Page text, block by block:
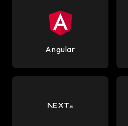
Angular